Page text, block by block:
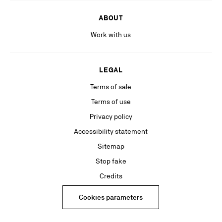
ABOUT
Work with us
LEGAL
Terms of sale
Terms of use
Privacy policy
Accessibility statement
Sitemap
Stop fake
Credits
Cookies parameters